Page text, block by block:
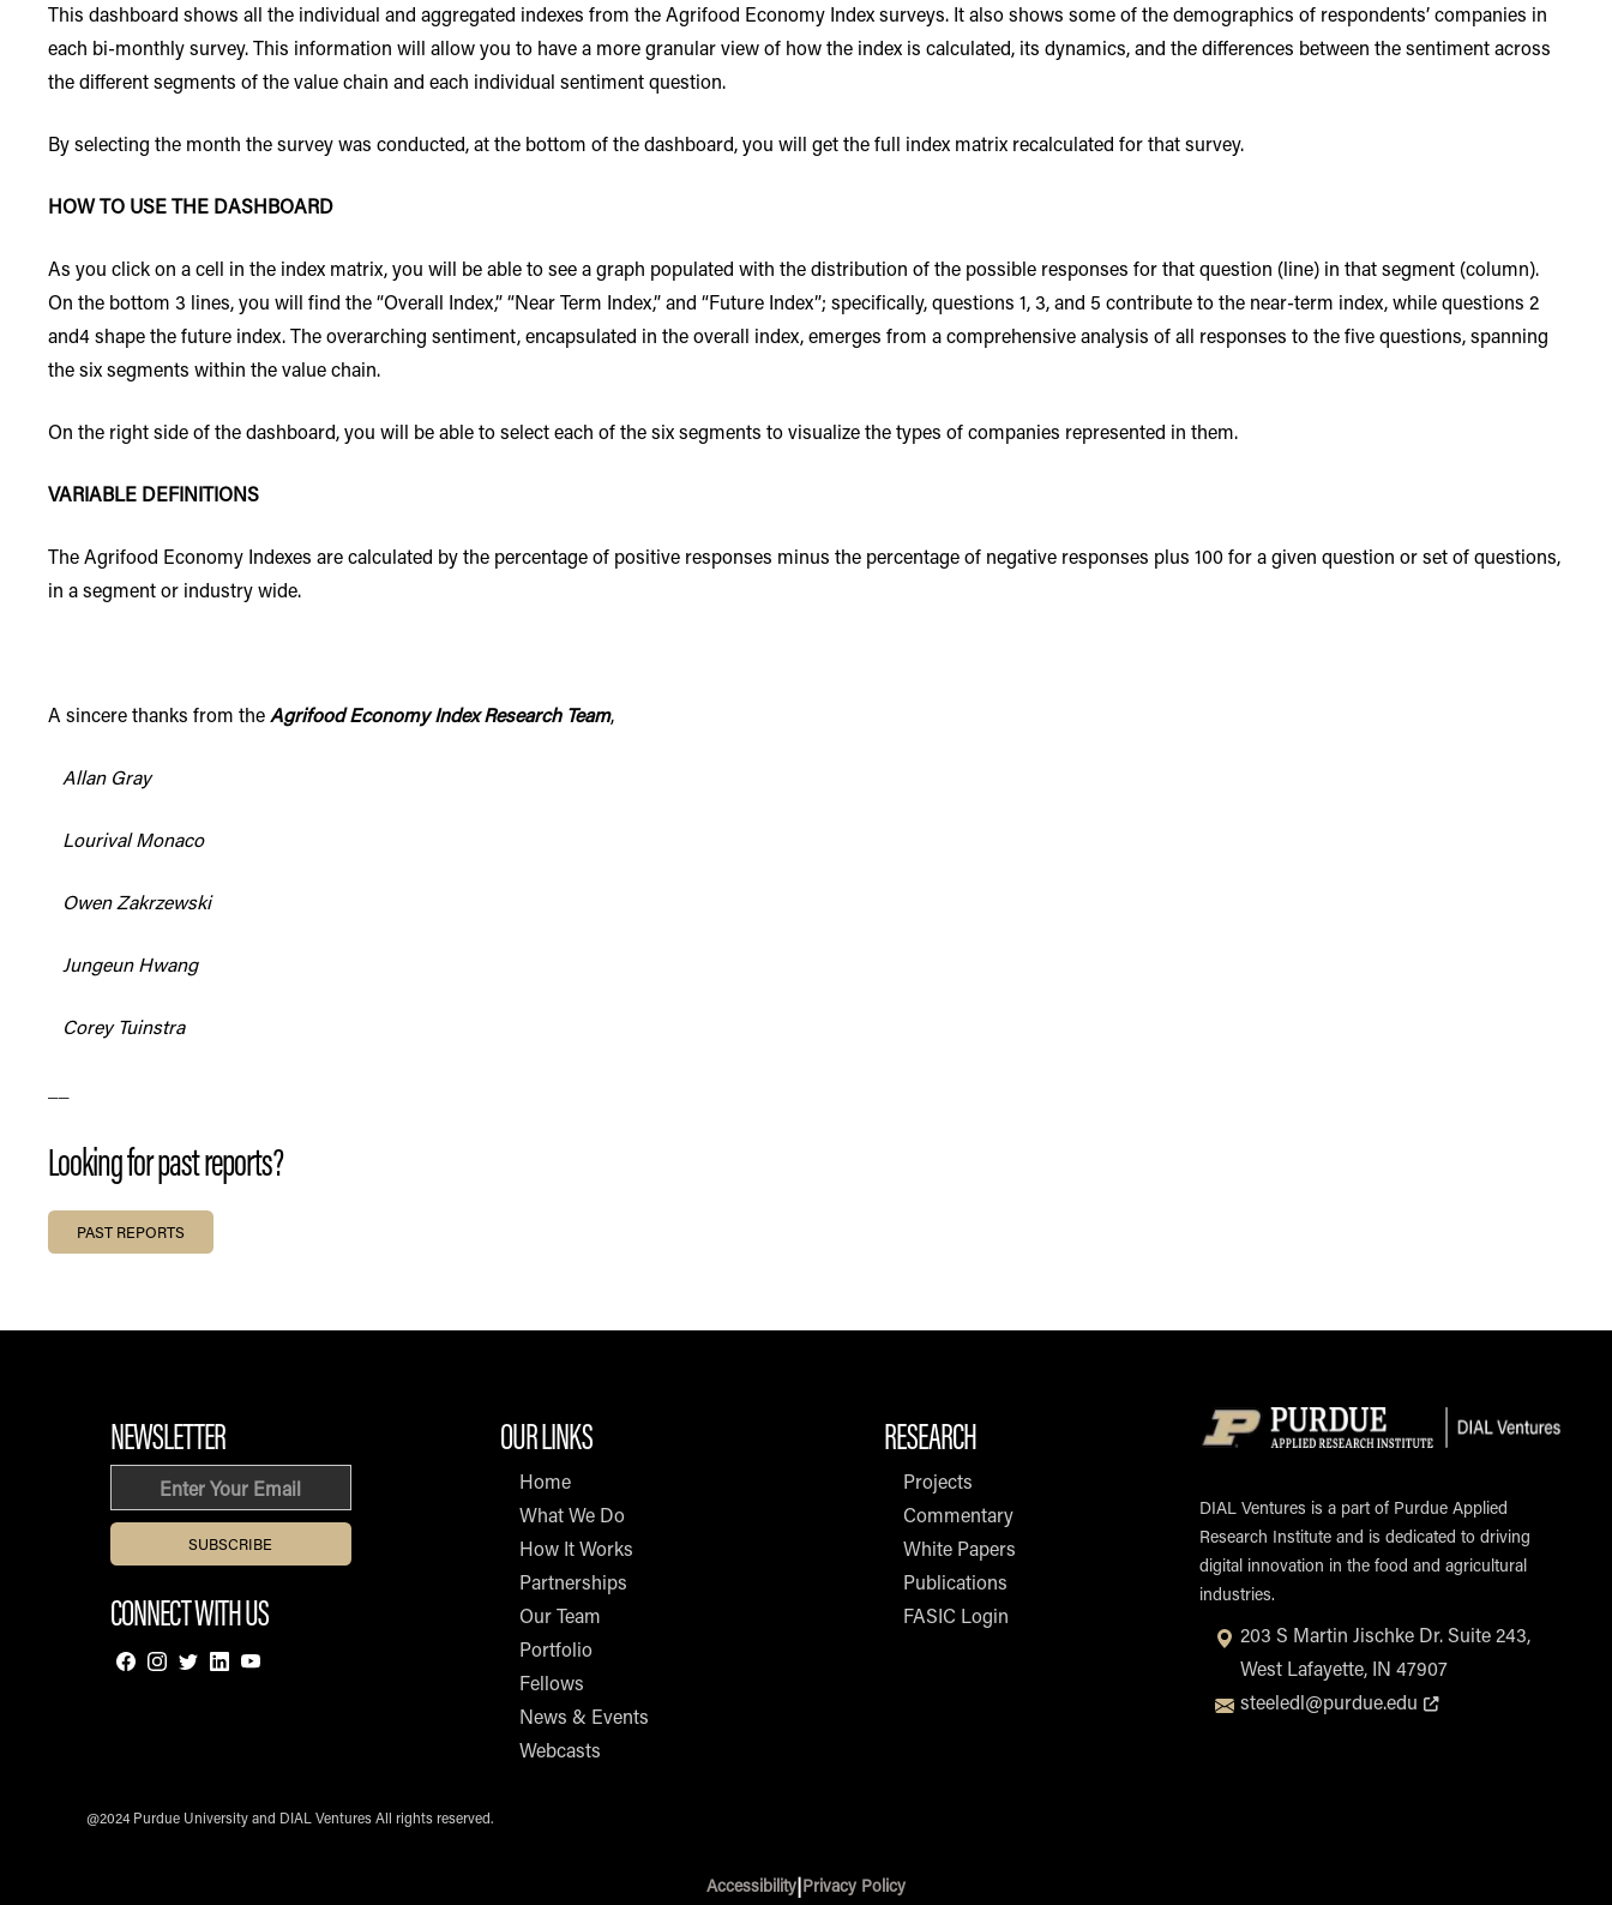
This dashboard shows all the individual and aggregated indexes from the Agrifood Economy Index surveys. It also shows some of the demographics of respondents’ companies in
each bi-monthly survey. This information will allow you to have a more granular view of how the index is calculated, its dynamics, and the differences between the sentiment across
the different segments of the value chain and each individual sentiment question.
By selecting the month the survey was conducted, at the bottom of the dashboard, you will get the full index matrix recalculated for that survey.
HOW TO USE THE DASHBOARD
As you click on a cell in the index matrix, you will be able to see a graph populated with the distribution of the possible responses for that question (line) in that segment (column).
On the bottom 3 lines, you will find the “Overall Index,” “Near Term Index,” and “Future Index”; specifically, questions 1, 3, and 5 contribute to the near-term index, while questions 2
and4 shape the future index. The overarching sentiment, encapsulated in the overall index, emerges from a comprehensive analysis of all responses to the five questions, spanning
the six segments within the value chain.
On the right side of the dashboard, you will be able to select each of the six segments to visualize the types of companies represented in them.
VARIABLE DEFINITIONS
The Agrifood Economy Indexes are calculated by the percentage of positive responses minus the percentage of negative responses plus 100 for a given question or set of questions,
in a segment or industry wide.
A sincere thanks from the Agrifood Economy Index Research Team,
Allan Gray
Lourival Monaco
Owen Zakrzewski
Jungeun Hwang
Corey Tuinstra
Looking for past reports?
PAST REPORTS
NEWSLETTER
CONNECT WITH US
OUR LINKS
Home
What We Do
How It Works
Partnerships
Our Team
Portfolio
Fellows
News & Events
Webcasts
RESEARCH
Projects
Commentary
White Papers
Publications
FASIC Login
DIAL Ventures is a part of Purdue Applied
Research Institute and is dedicated to driving
digital innovation in the food and agricultural
industries.
203 S Martin Jischke Dr. Suite 243,
West Lafayette, IN 47907
steeledl@purdue.edu Opens in new tab or window
@2024 Purdue University and DIAL Ventures All rights reserved.
Accessibility|Privacy Policy